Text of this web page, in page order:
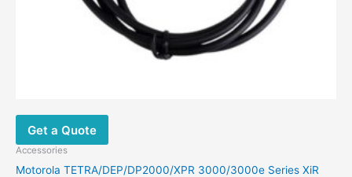
Get a Quote
Accessories
Motorola TETRA/DEP/DP2000/XPR 3000/3000e Series XiR